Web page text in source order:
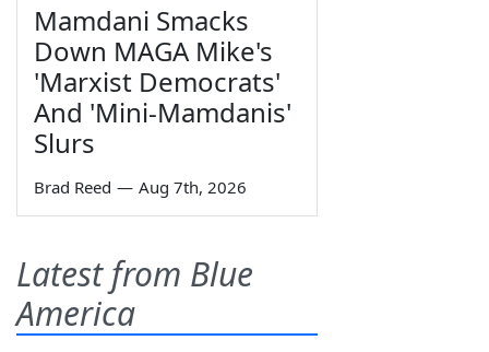
Mamdani Smacks
Down MAGA Mike's
'Marxist Democrats'
And 'Mini-Mamdanis'
Slurs
Brad Reed — Aug 7th, 2026
Latest from Blue
America